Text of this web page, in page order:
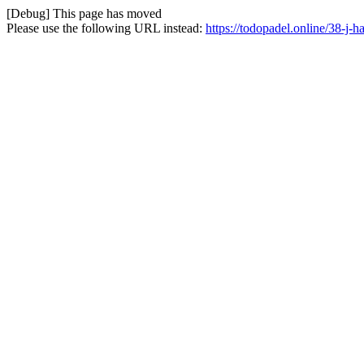
[Debug] This page has moved
Please use the following URL instead: https://todopadel.online/38-j-